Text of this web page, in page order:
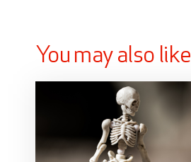
You may also like